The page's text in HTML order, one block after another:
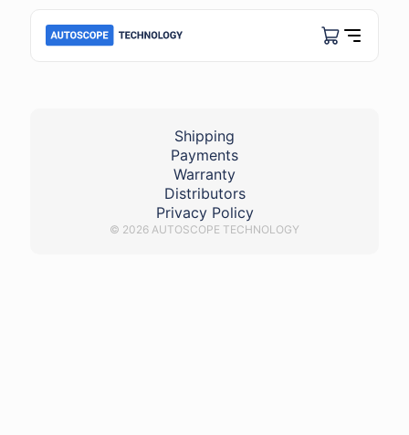
FuelPump_a6
Shipping
Payments
Warranty
Distributors
Privacy Policy
© 2026 AUTOSCOPE TECHNOLOGY